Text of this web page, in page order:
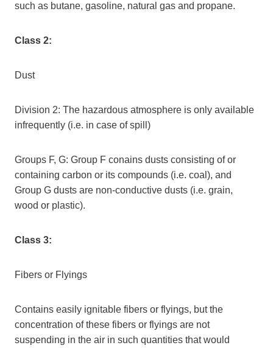
such as butane, gasoline, natural gas and propane.
Class 2:
Dust
Division 2: The hazardous atmosphere is only available
infrequently (i.e. in case of spill)
Groups F, G: Group F conains dusts consisting of or
containing carbon or its compounds (i.e. coal), and
Group G dusts are non-conductive dusts (i.e. grain,
wood or plastic).
Class 3:
Fibers or Flyings
Contains easily ignitable fibers or flyings, but the
concentration of these fibers or flyings are not
suspending in the air in such quantities that would